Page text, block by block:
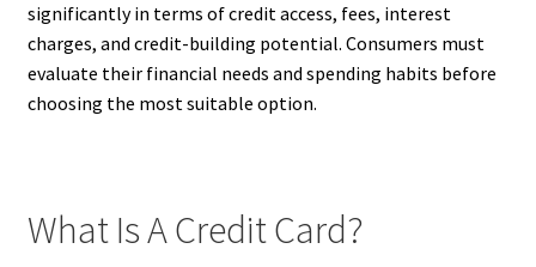
significantly in terms of credit access, fees, interest
charges, and credit-building potential. Consumers must
evaluate their financial needs and spending habits before
choosing the most suitable option.
What Is A Credit Card?